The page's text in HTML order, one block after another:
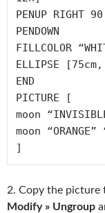
PENUP RIGHT
PENDOWN
FILLCOLOR
ELLIPSE
END
PICTURE [
moon
moon
2. Copy the picture
Modify » Ungroup